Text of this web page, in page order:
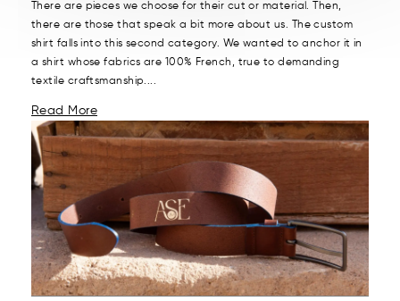
There are pieces we choose for their cut or material. Then,
there are those that speak a bit more about us. The custom
shirt falls into this second category. We wanted to anchor it in
a shirt whose fabrics are 100% French, true to demanding
textile craftsmanship....
Read More